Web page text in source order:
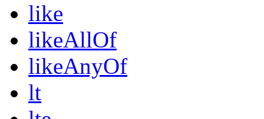
like
likeAllOf
likeAnyOf
lt